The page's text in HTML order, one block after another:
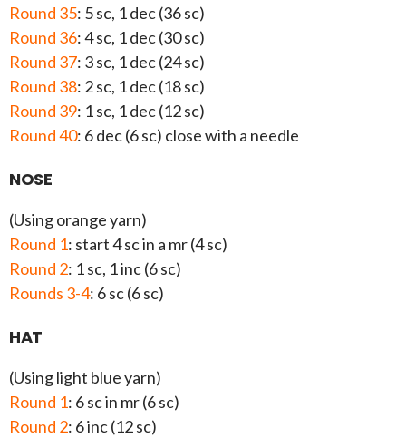
Round 35: 5 sc, 1 dec (36 sc)
Round 36: 4 sc, 1 dec (30 sc)
Round 37: 3 sc, 1 dec (24 sc)
Round 38: 2 sc, 1 dec (18 sc)
Round 39: 1 sc, 1 dec (12 sc)
Round 40: 6 dec (6 sc) close with a needle
NOSE
(Using orange yarn)
Round 1: start 4 sc in a mr (4 sc)
Round 2: 1 sc, 1 inc (6 sc)
Rounds 3-4: 6 sc (6 sc)
HAT
(Using light blue yarn)
Round 1: 6 sc in mr (6 sc)
Round 2: 6 inc (12 sc)